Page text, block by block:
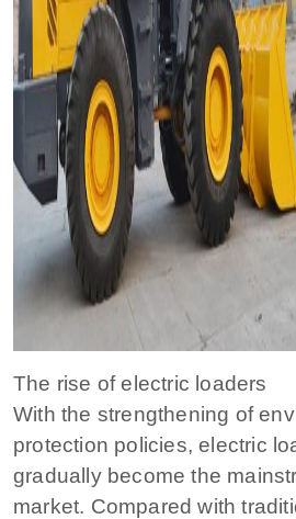
The rise of electric loaders
With the strengthening of
protection policies, electric
gradually become the
market. Compared with